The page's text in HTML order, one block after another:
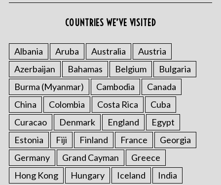
COUNTRIES WE’VE VISITED
Albania Aruba Australia
Austria
Azerbaijan
Bahamas Belgium
Bulgaria
Burma (Myanmar)
Cambodia
Canada
China
Colombia Costa Rica
Cuba
Curacao
Denmark England
Egypt
Estonia
Fiji Finland France
Georgia
Germany
Grand Cayman
Greece
Hong Kong
Hungary Iceland India
a
r
c
h
f
r
: